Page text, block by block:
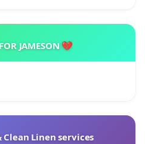
JAMESON 💔
Clean Linen services